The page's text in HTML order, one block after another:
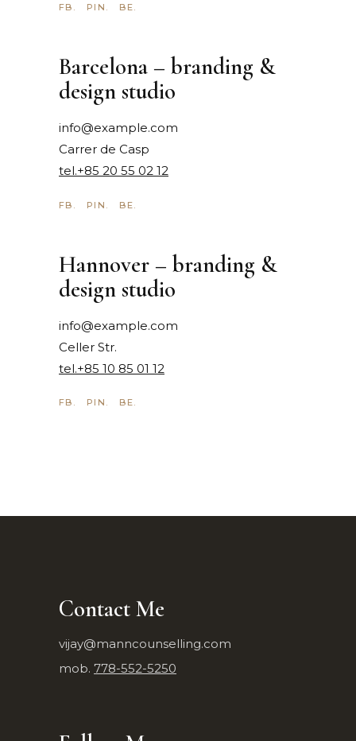
FB. PIN. BE.
Barcelona – branding &
design studio
info@example.com
Carrer de Casp
tel.+85 20 55 02 12
FB. PIN. BE.
Hannover – branding &
design studio
info@example.com
Celler Str.
tel.+85 10 85 01 12
FB. PIN. BE.
Contact Me
vijay@manncounselling.com
mob. 778-552-5250